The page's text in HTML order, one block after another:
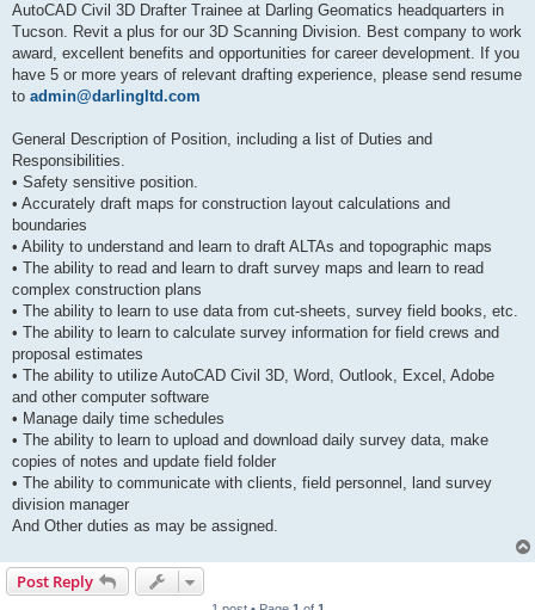
AutoCAD Civil 3D Drafter Trainee at Darling Geomatics headquarters in
Tucson. Revit a plus for our 3D Scanning Division. Best company to work
award, excellent benefits and opportunities for career development. If you
have 5 or more years of relevant drafting experience, please send resume
to admin@darlingltd.com
General Description of Position, including a list of Duties and
Responsibilities.
• Safety sensitive position.
• Accurately draft maps for construction layout calculations and
boundaries
• Ability to understand and learn to draft ALTAs and topographic maps
• The ability to read and learn to draft survey maps and learn to read
complex construction plans
• The ability to learn to use data from cut-sheets, survey field books, etc.
• The ability to learn to calculate survey information for field crews and
proposal estimates
• The ability to utilize AutoCAD Civil 3D, Word, Outlook, Excel, Adobe
and other computer software
• Manage daily time schedules
• The ability to learn to upload and download daily survey data, make
copies of notes and update field folder
• The ability to communicate with clients, field personnel, land survey
division manager
And Other duties as may be assigned.
Post Reply